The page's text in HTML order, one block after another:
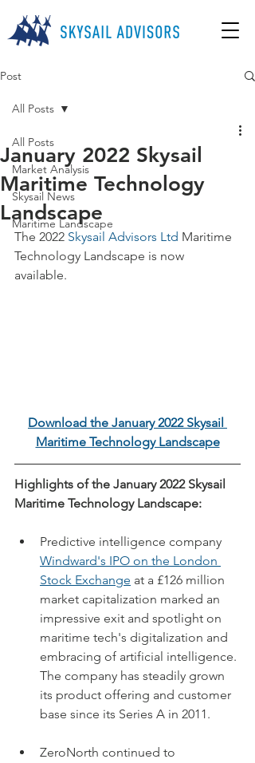
Post
All Posts
Market Analysis
Skysail News
Maritime Landscape
All Posts
January 2022 Skysail
Maritime Technology
Landscape
The 2022 Skysail Advisors Ltd Maritime
Technology Landscape is now
available.
Download the January 2022 Skysail
Maritime Technology Landscape
Highlights of the January 2022 Skysail
Maritime Technology Landscape:
Predictive intelligence company
Windward's IPO on the London
Stock Exchange at a £126 million
market capitalization marked an
impressive exit and spotlight on
maritime tech's digitalization and
embracing of artificial intelligence.
The company has steadily grown
its product offering and customer
base since its Series A in 2011.
ZeroNorth continued to